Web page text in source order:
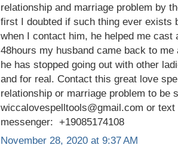
relationship and marriage problem by
first I doubted if such thing ever exists
when I contact him, he helped me cast
48hours my husband came back to
he has stopped going out with other
and for real. Contact this great love
relationship or marriage problem to be
wiccalovespelltools@gmail.com or text
messenger: +19085174108
November 28, 2020 at 9:37 AM